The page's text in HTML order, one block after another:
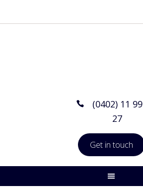
(0402) 11 99
27
Get in touch